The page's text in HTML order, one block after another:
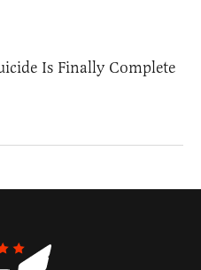
Is Finally Complete